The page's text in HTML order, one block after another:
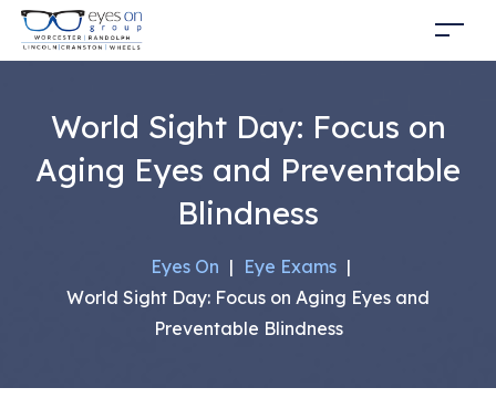
World Sight Day: Focus on
Aging Eyes and Preventable
Blindness
Eyes On | Eye Exams |
World Sight Day: Focus on Aging Eyes and
Preventable Blindness